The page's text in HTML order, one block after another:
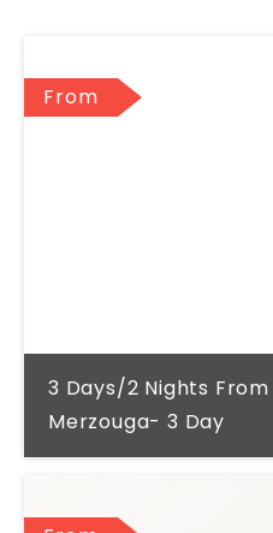
3 Days/2 Nights
Merzouga- 3 Day
From